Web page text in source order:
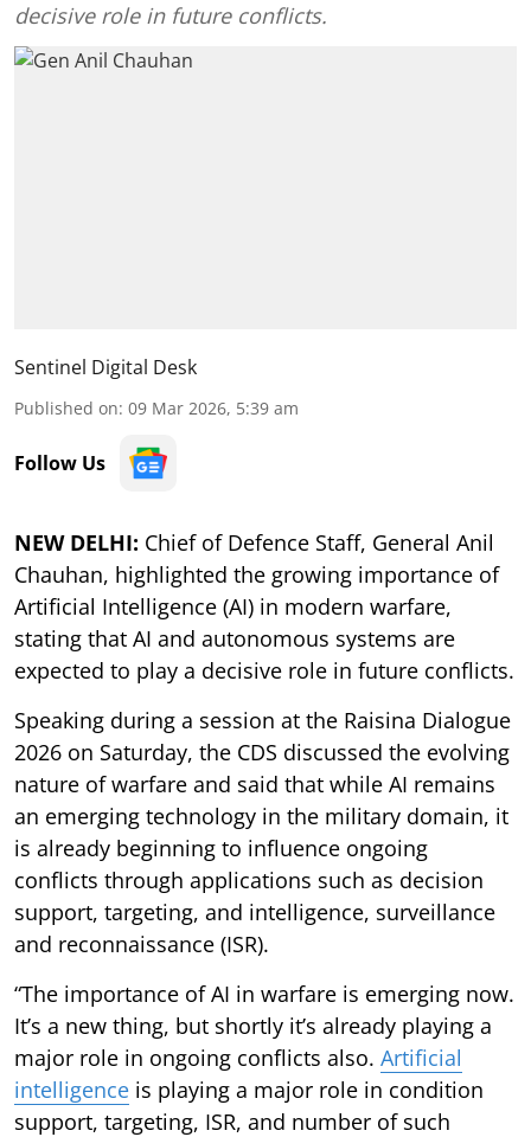
decisive role in future conflicts.
Sentinel Digital Desk
Published on: 09 Mar 2026, 5:39 am
Follow Us
NEW DELHI: Chief of Defence Staff, General Anil
Chauhan, highlighted the growing importance of
Artificial Intelligence (AI) in modern warfare,
stating that AI and autonomous systems are
expected to play a decisive role in future conflicts.
Speaking during a session at the Raisina Dialogue
2026 on Saturday, the CDS discussed the evolving
nature of warfare and said that while AI remains
an emerging technology in the military domain, it
is already beginning to influence ongoing
conflicts through applications such as decision
support, targeting, and intelligence, surveillance
and reconnaissance (ISR).
“The importance of AI in warfare is emerging now.
It’s a new thing, but shortly it’s already playing a
major role in ongoing conflicts also. Artificial
intelligence is playing a major role in condition
support, targeting, ISR, and number of such